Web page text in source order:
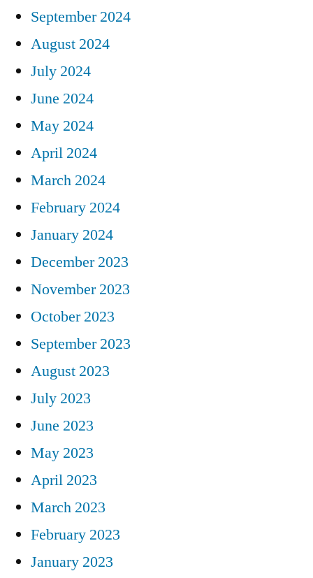
September 2024
August 2024
July 2024
June 2024
May 2024
April 2024
March 2024
February 2024
January 2024
December 2023
November 2023
October 2023
September 2023
August 2023
July 2023
June 2023
May 2023
April 2023
March 2023
February 2023
January 2023